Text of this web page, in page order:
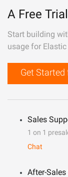
A Free
Start building
usage for
Get Started
Sales
1 on 1
Chat
After-